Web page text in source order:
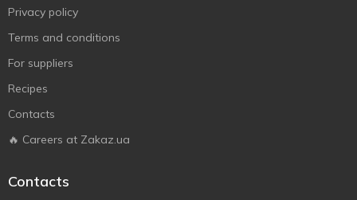
Privacy policy
Terms and conditions
For suppliers
Recipes
Contacts
🔥 Careers at Zakaz.ua
Contacts